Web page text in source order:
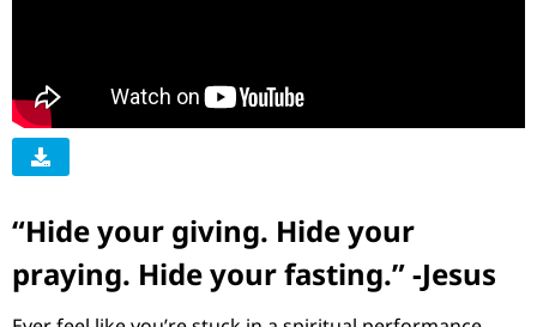
“Hide your giving. Hide your
praying. Hide your fasting.” -Jesus